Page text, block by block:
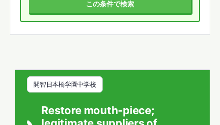
開智日本橋学園中学校
Restore mouth-piece;
この条件で検索